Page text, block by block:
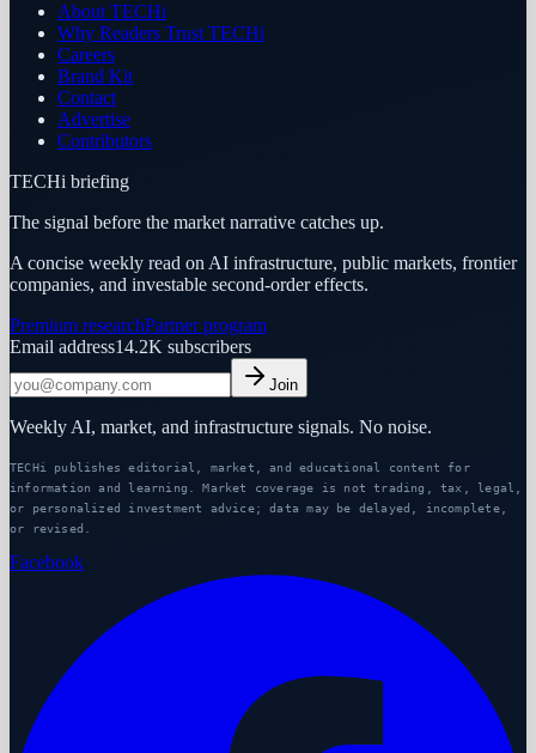
About TECHi
Why Readers Trust TECHi
Careers
Brand Kit
Contact
Advertise
Contributors
TECHi briefing
The signal before the market narrative catches up.
A concise weekly read on AI infrastructure, public markets, frontier
companies, and investable second-order effects.
Premium researchPartner program
Email address14.2K subscribers
Join
Weekly AI, market, and infrastructure signals. No noise.
TECHi publishes editorial, market, and educational content for
information and learning. Market coverage is not trading, tax, legal,
or personalized investment advice; data may be delayed, incomplete,
or revised.
Facebook